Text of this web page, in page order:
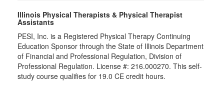
Illinois Physical Therapists & Physical Therapist
Assistants
PESI, Inc. is a Registered Physical Therapy Continuing
Education Sponsor through the State of Illinois Department
of Financial and Professional Regulation, Division of
Professional Regulation. License #: 216.000270. This self-
study course qualifies for 19.0 CE credit hours.